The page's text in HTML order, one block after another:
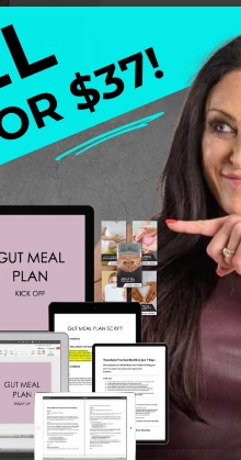
I needed some